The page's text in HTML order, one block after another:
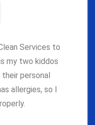
Services to
my two kiddos
personal
allergies, so I